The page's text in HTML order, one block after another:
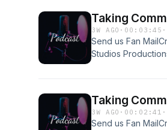
Taking
3W AGO · 00:03:45 ·
Send us Fan
Studios
Taking
3W AGO · 00:02:41 ·
Send us Fan